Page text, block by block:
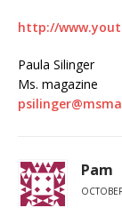
http://
Paula Silinger
Ms. magazine
Pam